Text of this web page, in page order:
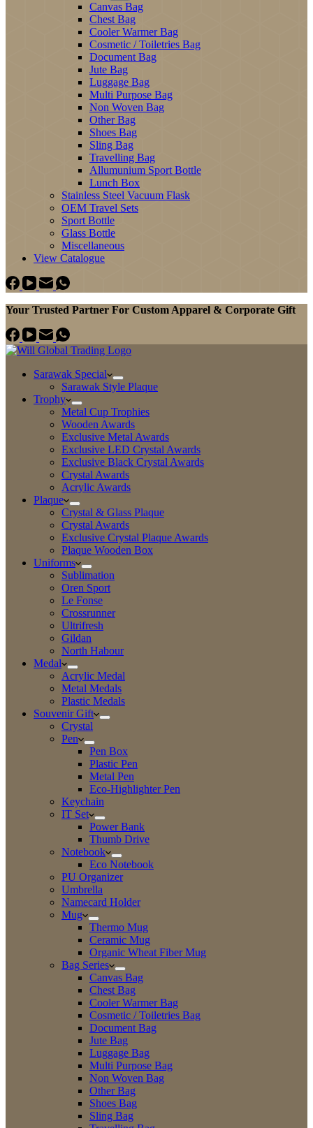
Canvas Bag
Chest Bag
Cooler Warmer Bag
Cosmetic / Toiletries Bag
Document Bag
Jute Bag
Luggage Bag
Multi Purpose Bag
Non Woven Bag
Other Bag
Shoes Bag
Sling Bag
Travelling Bag
Allumunium Sport Bottle
Lunch Box
Stainless Steel Vacuum Flask
OEM Travel Sets
Sport Bottle
Glass Bottle
Miscellaneous
View Catalogue
Your Trusted Partner For Custom Apparel & Corporate Gift
Sarawak Special
Sarawak Style Plaque
Trophy
Metal Cup Trophies
Wooden Awards
Exclusive Metal Awards
Exclusive LED Crystal Awards
Exclusive Black Crystal Awards
Crystal Awards
Acrylic Awards
Plaque
Crystal & Glass Plaque
Crystal Awards
Exclusive Crystal Plaque Awards
Plaque Wooden Box
Uniforms
Sublimation
Oren Sport
Le Fonse
Crossrunner
Ultrifresh
Gildan
North Habour
Medal
Acrylic Medal
Metal Medals
Plastic Medals
Souvenir Gift
Crystal
Pen
Pen Box
Plastic Pen
Metal Pen
Eco-Highlighter Pen
Keychain
IT Set
Power Bank
Thumb Drive
Notebook
Eco Notebook
PU Organizer
Umbrella
Namecard Holder
Mug
Thermo Mug
Ceramic Mug
Organic Wheat Fiber Mug
Bag Series
Canvas Bag
Chest Bag
Cooler Warmer Bag
Cosmetic / Toiletries Bag
Document Bag
Jute Bag
Luggage Bag
Multi Purpose Bag
Non Woven Bag
Other Bag
Shoes Bag
Sling Bag